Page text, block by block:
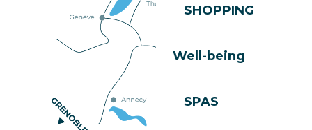
SHOPPING
Well-being
SPAS